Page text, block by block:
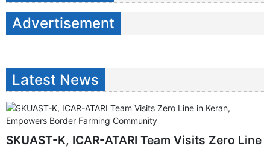
Advertisement
Latest News
SKUAST-K, ICAR-ATARI Team Visits Zero Line